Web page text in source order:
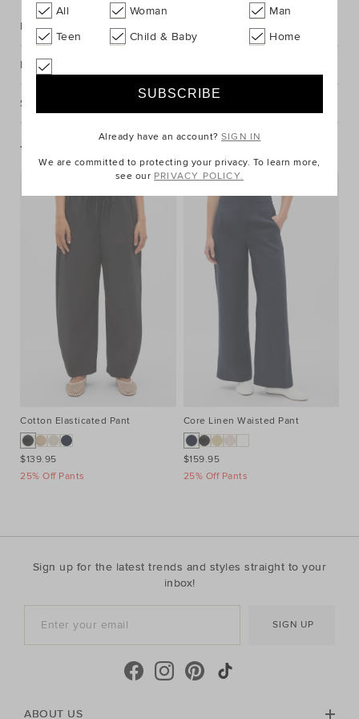
Description
Fabric & Care
Shipping & Returns
You May Also Like
Cotton Elasticated Pant
$139.95
25% Off Pants
Core Linen Waisted Pant
$159.95
25% Off Pants
Sign up for the latest trends and styles straight to your
inbox!
SIGN UP
ABOUT US
All Woman
Man
Teen
Child & Baby Home
Already have an account?SIGN IN
We are committed to protecting your privacy. To learn more,
see our PRIVACY POLICY.